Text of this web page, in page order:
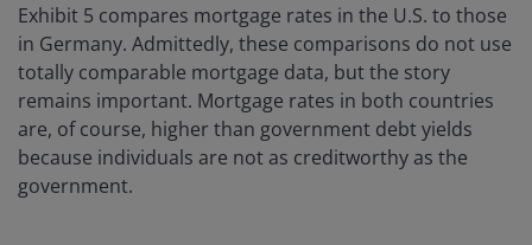
Exhibit 5 compares mortgage rates in the U.S. to those
in Germany. Admittedly, these comparisons do not use
totally comparable mortgage data, but the story
remains important. Mortgage rates in both countries
are, of course, higher than government debt yields
because individuals are not as creditworthy as the
government.